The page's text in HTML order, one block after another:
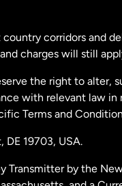
Malaysia
Netherlands
New Zealand
corridors and
charges will still
the right to alter,
with relevant law
Terms and
DE 19703, USA.
Transmitter by the